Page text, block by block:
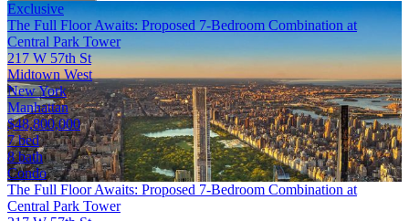
Exclusive
The Full Floor Awaits: Proposed 7-Bedroom Combination at
Central Park Tower
217 W 57th St
Midtown West
New York
Manhattan
$48,800,000
7 bed
8 bath
Condo
The Full Floor Awaits: Proposed 7-Bedroom Combination at
Central Park Tower